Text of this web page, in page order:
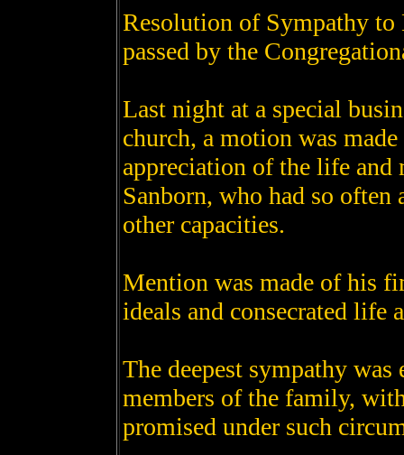
Resolution of Sympathy to
passed by the
Last night at a special
church, a motion was
appreciation of the life and
Sanborn, who had so
other capacities.
Mention was made of his
ideals and consecrated life
The deepest sympathy
members of the family,
promised under such